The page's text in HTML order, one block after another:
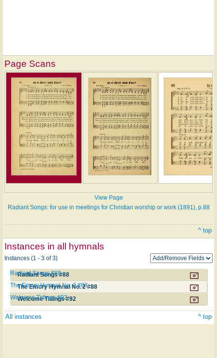
Page Scans
View Page
Radiant Songs: for use in meetings for Christian worship or work (1891), p.88
^ top
Instances in all hymnals
Instances (1 - 3 of 3)
Radiant Songs #88
Radiant Songs #88
The Emory Hymnal No. 2 #88
The Emory Hymnal No. 2 #88
Welcome Tidings #92
Welcome Tidings #92
All instances ^ top